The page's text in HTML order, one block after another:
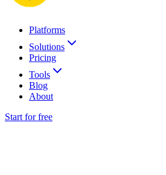
Platforms
Solutions
Pricing
Tools
Blog
About
Start for free